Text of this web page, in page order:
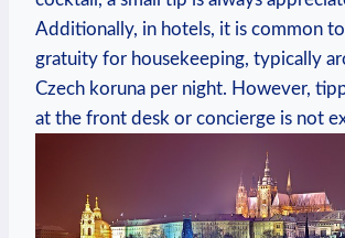
Additionally, in hotels, it is common to
gratuity for housekeeping, typically
Czech koruna per night. However,
at the front desk or concierge is not